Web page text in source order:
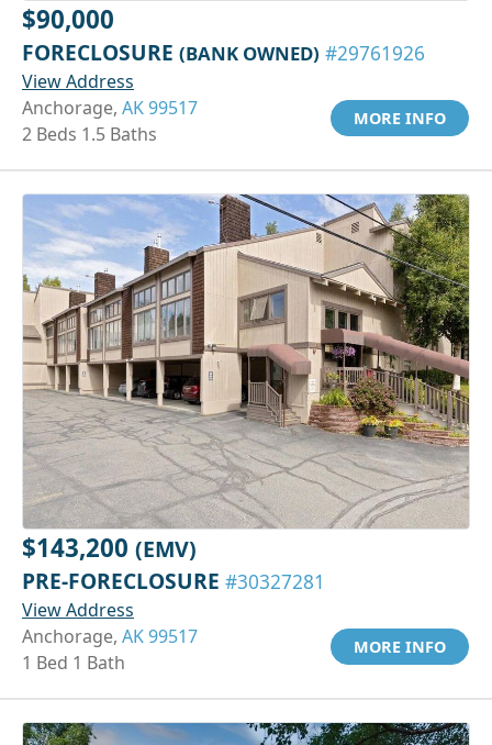
$90,000
FORECLOSURE (BANK OWNED) #29761926
View Address
Anchorage, AK 99517
2 Beds 1.5 Baths
MORE INFO
$143,200 (EMV)
PRE-FORECLOSURE #30327281
View Address
Anchorage, AK 99517
1 Bed 1 Bath
MORE INFO